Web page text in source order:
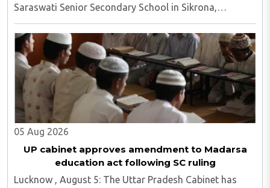
Saraswati Senior Secondary School in Sikrona,
Faridabad, her family has alleged that repeated
complaints of harassment against the accused were
ignored ..
05 Aug 2026
UP cabinet approves amendment to Madarsa
education act following SC ruling
Lucknow , August 5: The Uttar Pradesh Cabinet has